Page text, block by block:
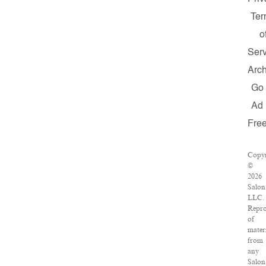
Go
Ad
©
2026
LLC.
of
from
any
Salon